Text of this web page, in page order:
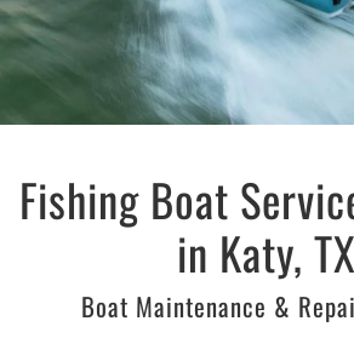
Fishing Boat
in Katy,
Boat Maintenance &